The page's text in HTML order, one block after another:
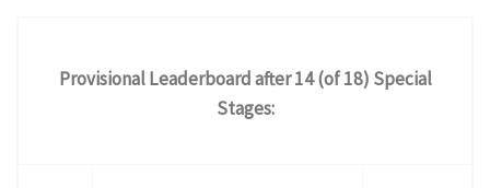
Provisional Leaderboard after 14 (of 18) Special
Stages: